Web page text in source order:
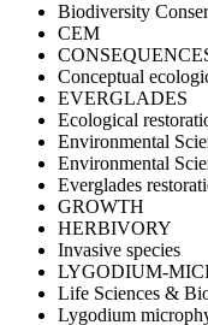
Biodiversity
CEM
Conceptual
EVERGLADES
Ecological
Environmental
Environmental
Everglades
GROWTH
HERBIVORY
Invasive species
LYGODIUM-
Life Sciences &
Lygodium